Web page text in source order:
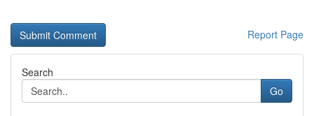
Report Page
Search
Go